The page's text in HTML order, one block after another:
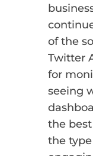
of the
Twitter
for
seeing
the
the